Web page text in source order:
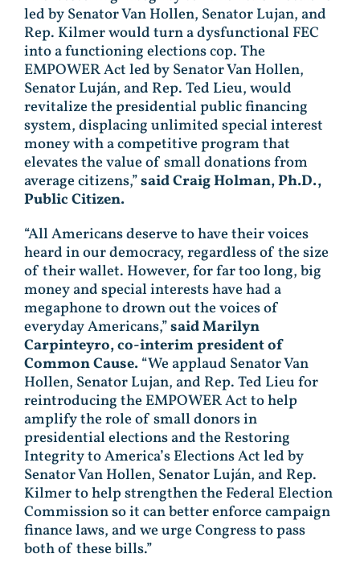
led by Senator Van Hollen, Senator Lujan, and
Rep. Kilmer would turn a dysfunctional FEC
into a functioning elections cop. The
EMPOWER Act led by Senator Van Hollen,
Senator Luján, and Rep. Ted Lieu, would
revitalize the presidential public financing
system, displacing unlimited special interest
money with a competitive program that
elevates the value of small donations from
average citizens,”said Craig Holman, Ph.D.,
Public Citizen.
“All Americans deserve to have their voices
heard in our democracy, regardless of the size
of their wallet. However, for far too long, big
money and special interests have had a
megaphone to drown out the voices of
everyday Americans,”said Marilyn
Carpinteyro, co-interim president of
Common Cause.“We applaud Senator Van
Hollen, Senator Lujan, and Rep. Ted Lieu for
reintroducing the EMPOWER Act to help
amplify the role of small donors in
presidential elections and the Restoring
Integrity to America’s Elections Act led by
Senator Van Hollen, Senator Luján, and Rep.
Kilmer to help strengthen the Federal Election
Commission so it can better enforce campaign
finance laws, and we urge Congress to pass
both of these bills.”